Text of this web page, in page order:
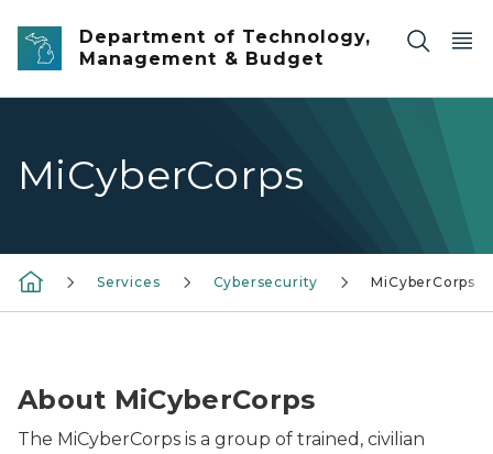
Skip to main content
Department of Technology,
Management & Budget
MiCyberCorps
Services Cybersecurity MiCyberCorps
About MiCyberCorps
The MiCyberCorps is a group of trained, civilian